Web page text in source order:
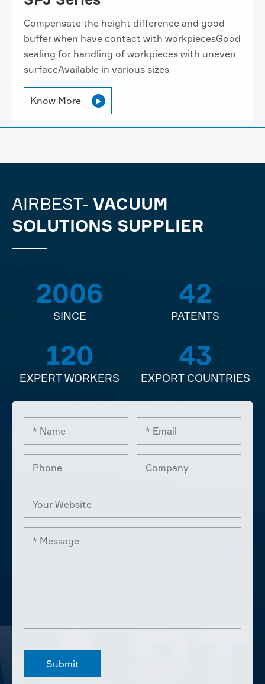
Compensate the height difference and good
buffer when have contact with workpiecesGood
sealing for handling of workpieces with uneven
surfaceAvailable in various sizes
Know More 
AIRBEST- VACUUM
SOLUTIONS SUPPLIER
2006
SINCE
42
PATENTS
120
EXPERT WORKERS
43
EXPORT COUNTRIES